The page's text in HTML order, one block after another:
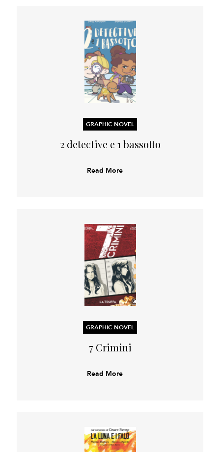
GRAPHIC NOVEL
2 detective e 1 bassotto
Read More
GRAPHIC NOVEL
7 Crimini
Read More